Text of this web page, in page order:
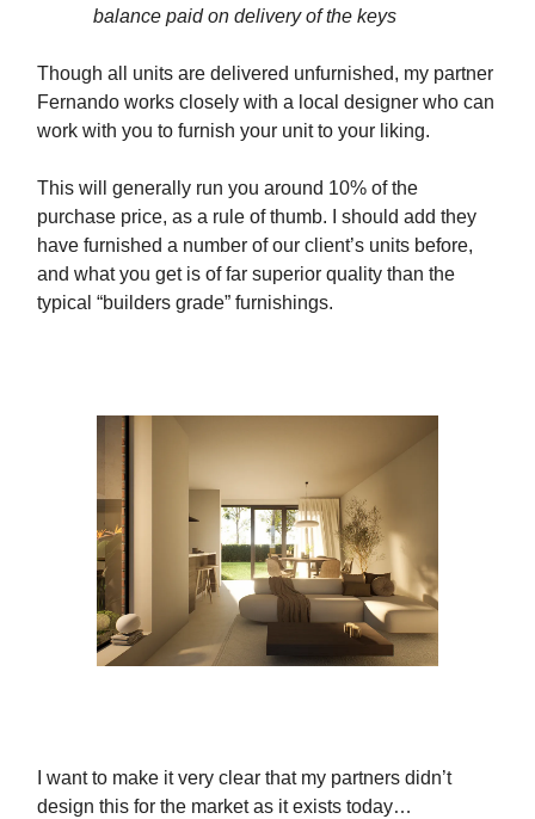
balance paid on delivery of the keys
Though all units are delivered unfurnished, my partner
Fernando works closely with a local designer who can
work with you to furnish your unit to your liking.
This will generally run you around 10% of the
purchase price, as a rule of thumb. I should add they
have furnished a number of our client’s units before,
and what you get is of far superior quality than the
typical “builders grade” furnishings.
I want to make it very clear that my partners didn’t
design this for the market as it exists today…